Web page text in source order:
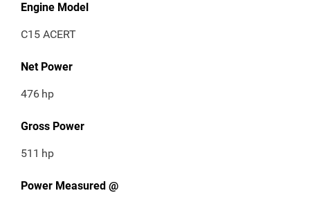
Engine Model
C15 ACERT
Net Power
476 hp
Gross Power
511 hp
Power Measured @